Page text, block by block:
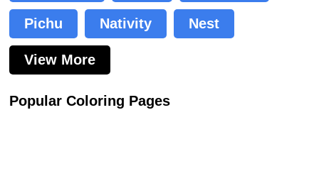
Pichu Nativity Nest
View More
Popular Coloring Pages